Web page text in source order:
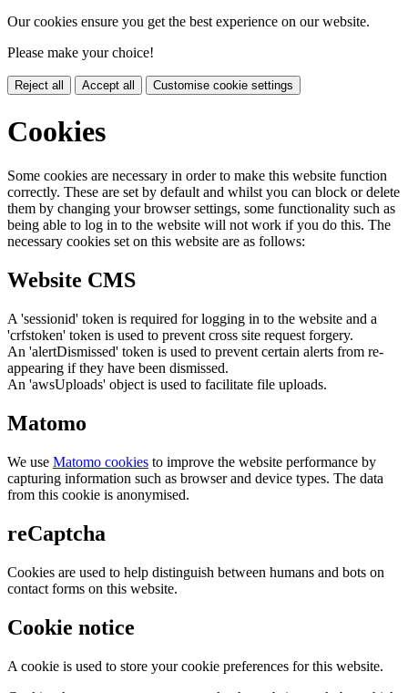
Our cookies ensure you get the best experience on our website.
Please make your choice!
Reject all Accept all Customise cookie settings
Cookies
Some cookies are necessary in order to make this website function
correctly. These are set by default and whilst you can block or delete
them by changing your browser settings, some functionality such as
being able to log in to the website will not work if you do this. The
necessary cookies set on this website are as follows:
Website CMS
A 'sessionid' token is required for logging in to the website and a
'crfstoken' token is used to prevent cross site request forgery.
An 'alertDismissed' token is used to prevent certain alerts from re-
appearing if they have been dismissed.
An 'awsUploads' object is used to facilitate file uploads.
Matomo
We use Matomo cookies to improve the website performance by
capturing information such as browser and device types. The data
from this cookie is anonymised.
reCaptcha
Cookies are used to help distinguish between humans and bots on
contact forms on this website.
Cookie notice
A cookie is used to store your cookie preferences for this website.